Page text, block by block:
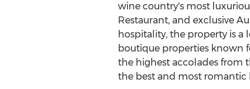
wine country's most
Restaurant, and exclusive
hospitality, the property is
boutique properties known
the highest accolades from
the best and most